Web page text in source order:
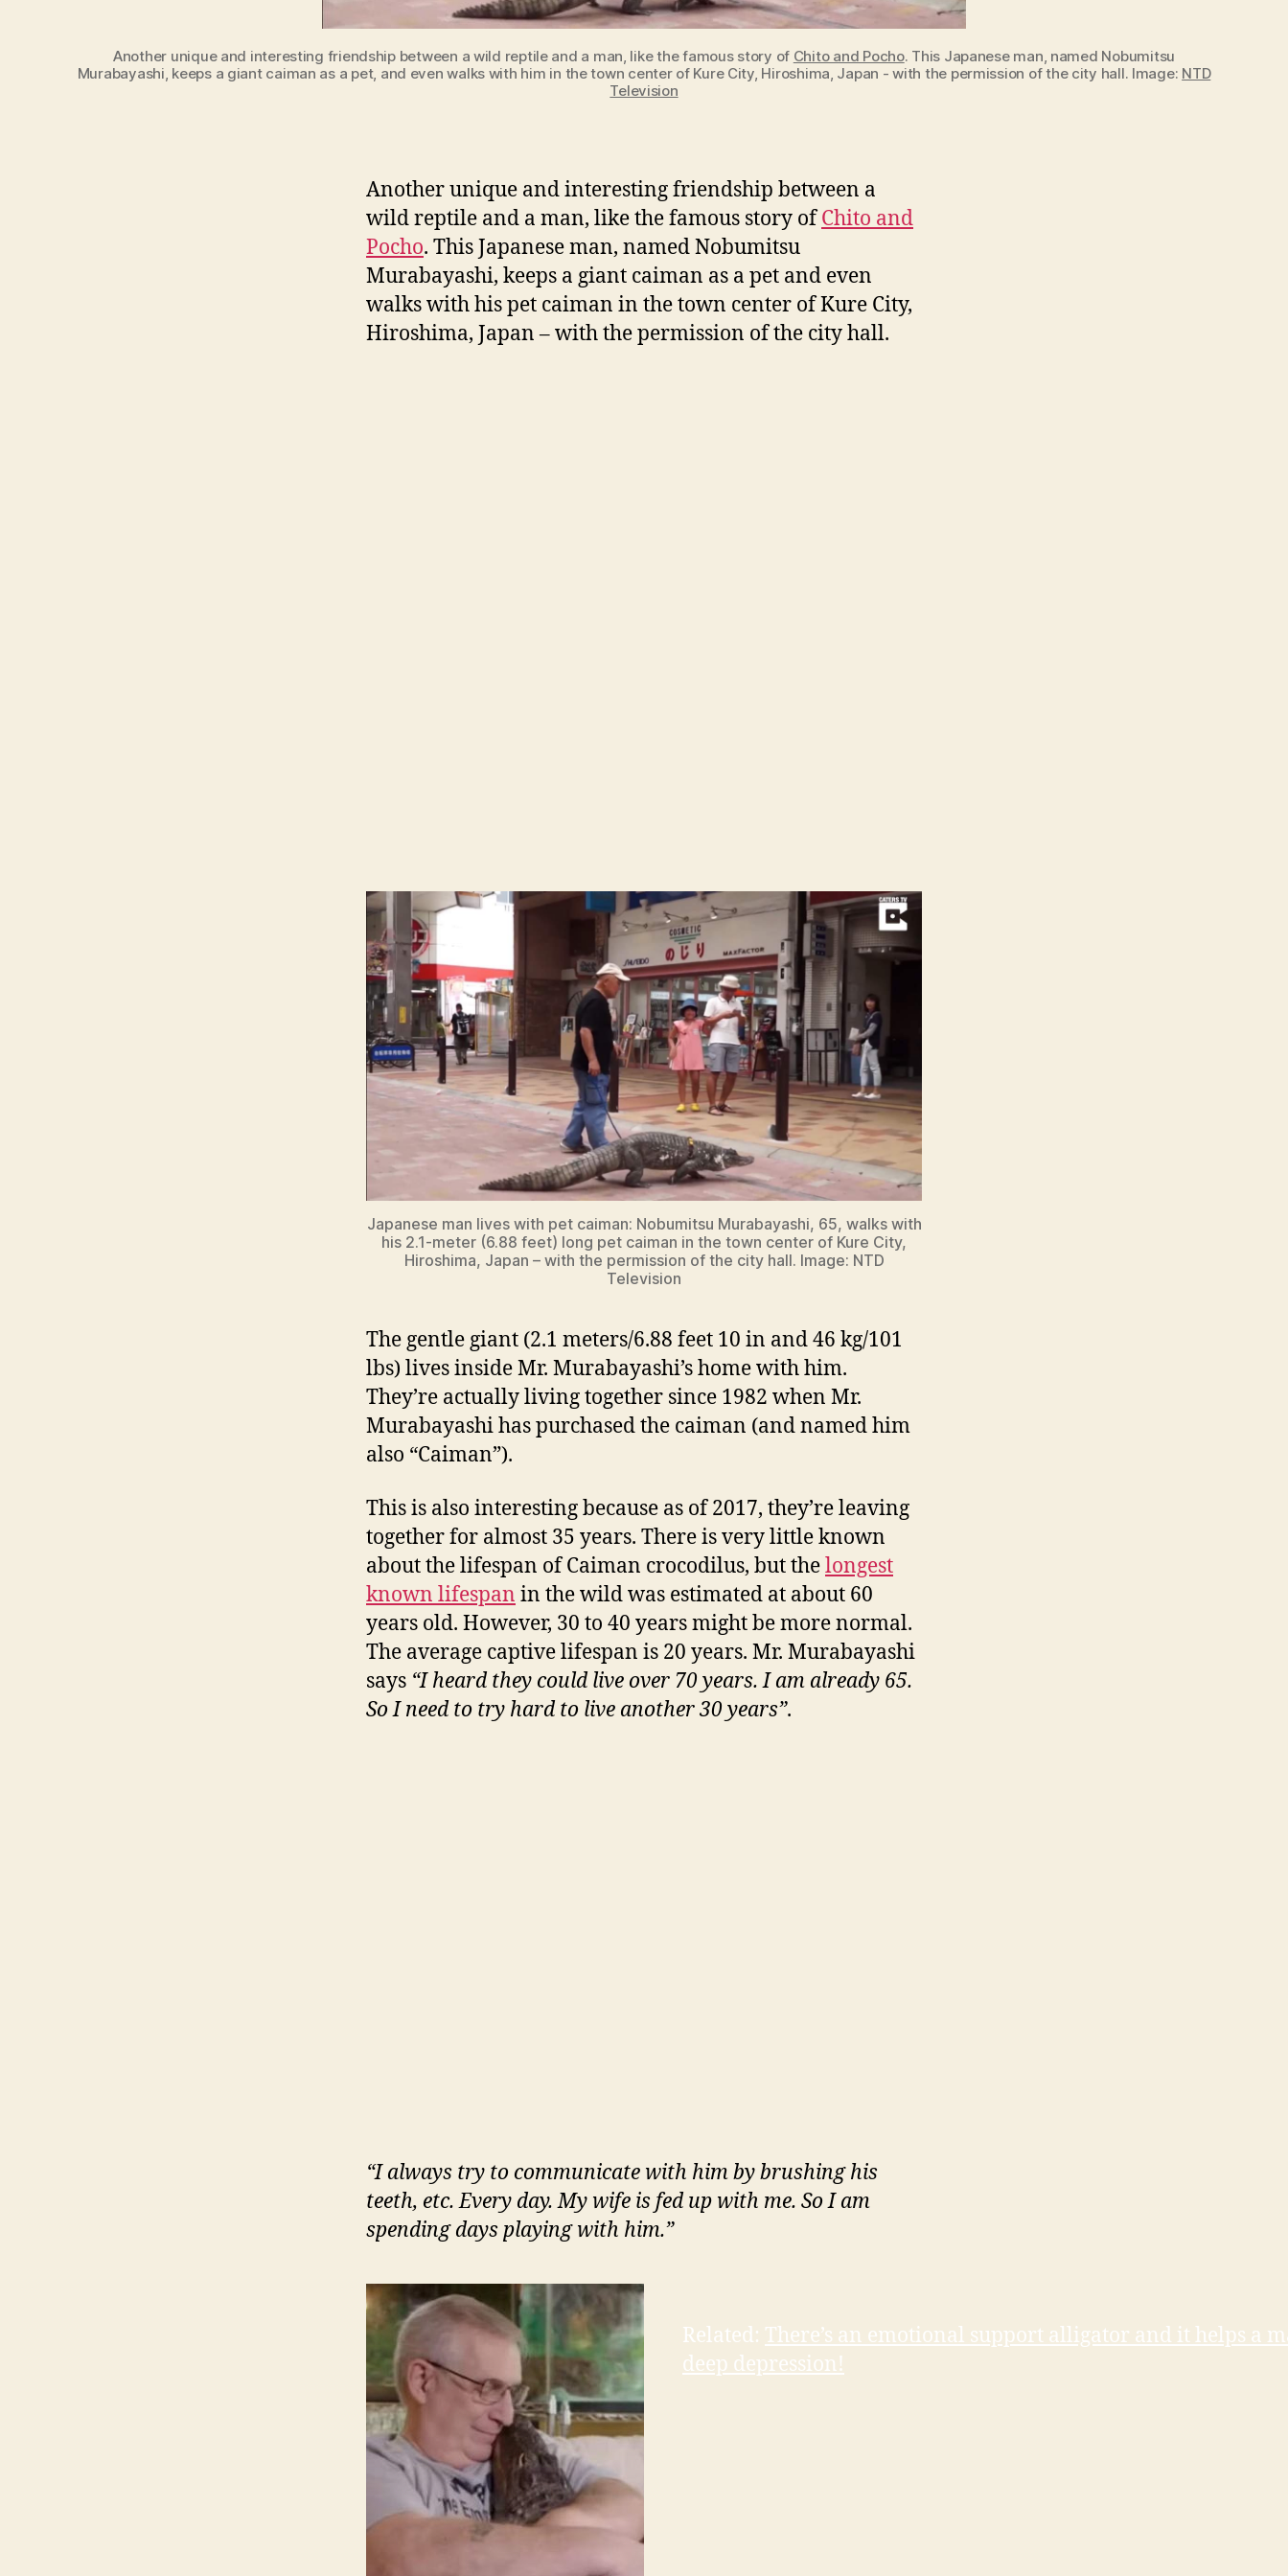
Another unique and interesting friendship between a wild reptile and a man, like the famous story of Chito and Pocho. This Japanese man, named Nobumitsu
Murabayashi, keeps a giant caiman as a pet, and even walks with him in the town center of Kure City, Hiroshima, Japan - with the permission of the city hall. Image: NTD
Television
Another unique and interesting friendship between a
wild reptile and a man, like the famous story ofChito and
Pocho. This Japanese man, named Nobumitsu
Murabayashi, keeps a giant caiman as a pet and even
walks with his pet caiman in the town center of Kure City,
Hiroshima, Japan – with the permission of the city hall.
Japanese man lives with pet caiman: Nobumitsu Murabayashi, 65, walks with
his 2.1-meter (6.88 feet) long pet caiman in the town center of Kure City,
Hiroshima, Japan – with the permission of the city hall. Image: NTD
Television
The gentle giant (2.1 meters/6.88 feet 10 in and 46 kg/101
lbs) lives inside Mr. Murabayashi’s home with him.
They’re actually living together since 1982 when Mr.
Murabayashi has purchased the caiman (and named him
also “Caiman”).
This is also interesting because as of 2017, they’re leaving
together for almost 35 years. There is very little known
about the lifespan of Caiman crocodilus, but thelongest
known lifespan in the wild was estimated at about 60
years old. However, 30 to 40 years might be more normal.
The average captive lifespan is 20 years. Mr. Murabayashi
says “I heard they could live over 70 years. I am already 65.
So I need to try hard to live another 30 years”.
“I always try to communicate with him by brushing his
teeth, etc. Every day. My wife is fed up with me. So I am
spending days playing with him.”
Related: There’s an emotional support alligator and it helps a
deep depression!